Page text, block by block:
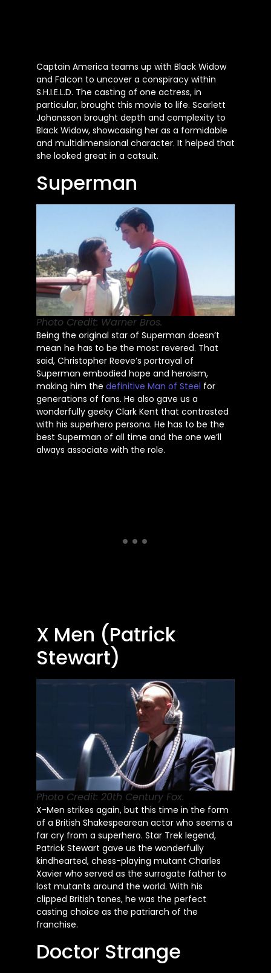
Captain America teams up with Black Widow
and Falcon to uncover a conspiracy within
S.H.I.E.L.D. The casting of one actress, in
particular, brought this movie to life. Scarlett
Johansson brought depth and complexity to
Black Widow, showcasing her as a formidable
and multidimensional character. It helped that
she looked great in a catsuit.
Superman
Photo Credit: Warner Bros.
Being the original star of Superman doesn’t
mean he has to be the most revered. That
said, Christopher Reeve’s portrayal of
Superman embodied hope and heroism,
making him the definitive Man of Steel for
generations of fans. He also gave us a
wonderfully geeky Clark Kent that contrasted
with his superhero persona. He has to be the
best Superman of all time and the one we’ll
always associate with the role.
X Men (Patrick
Stewart)
Photo Credit: 20th Century Fox.
X-Men strikes again, but this time in the form
of a British Shakespearean actor who seems a
far cry from a superhero. Star Trek legend,
Patrick Stewart gave us the wonderfully
kindhearted, chess-playing mutant Charles
Xavier who served as the surrogate father to
lost mutants around the world. With his
clipped British tones, he was the perfect
casting choice as the patriarch of the
franchise.
Doctor Strange